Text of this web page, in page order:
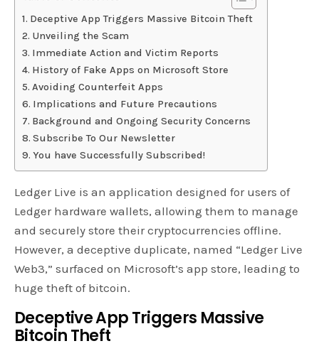
Deceptive App Triggers Massive Bitcoin Theft
Unveiling the Scam
Immediate Action and Victim Reports
History of Fake Apps on Microsoft Store
Avoiding Counterfeit Apps
Implications and Future Precautions
Background and Ongoing Security Concerns
Subscribe To Our Newsletter
You have Successfully Subscribed!
Ledger Live is an application designed for users of
Ledger hardware wallets, allowing them to manage
and securely store their cryptocurrencies offline.
However, a deceptive duplicate, named “Ledger Live
Web3,” surfaced on Microsoft’s app store, leading to
huge theft of bitcoin.
Deceptive App Triggers Massive
Bitcoin Theft